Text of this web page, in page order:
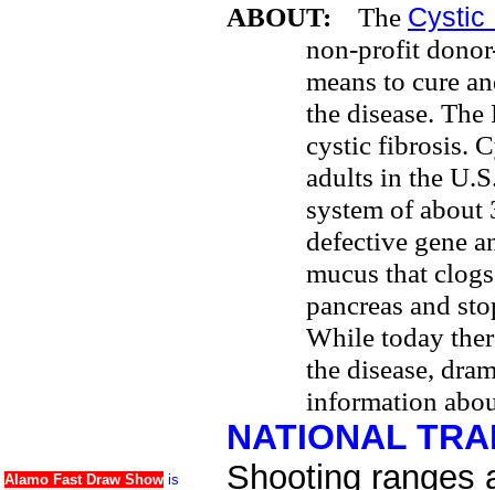
Alamo Fast Draw Show is
ABOUT: The Cystic
non-profit
means to cure
the disease.
cystic fibrosis.
adults in the
system of
defective gene
mucus that
pancreas and
While today
the disease,
information
NATIONAL
Shooting ranges